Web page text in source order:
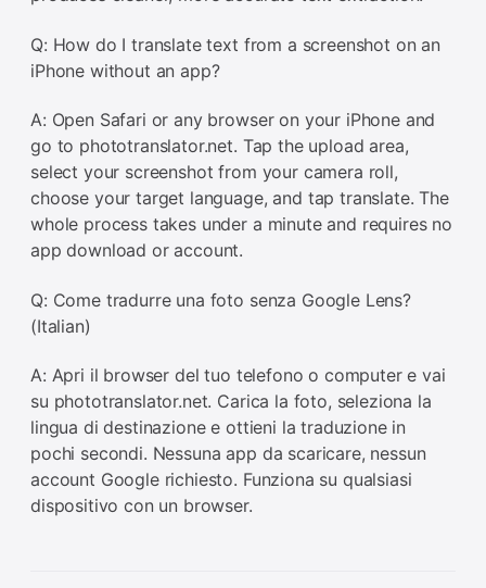
Q: How do I translate text from a screenshot on an
iPhone without an app?
A: Open Safari or any browser on your iPhone and
go to phototranslator.net. Tap the upload area,
select your screenshot from your camera roll,
choose your target language, and tap translate. The
whole process takes under a minute and requires no
app download or account.
Q: Come tradurre una foto senza Google Lens?
(Italian)
A: Apri il browser del tuo telefono o computer e vai
su phototranslator.net. Carica la foto, seleziona la
lingua di destinazione e ottieni la traduzione in
pochi secondi. Nessuna app da scaricare, nessun
account Google richiesto. Funziona su qualsiasi
dispositivo con un browser.